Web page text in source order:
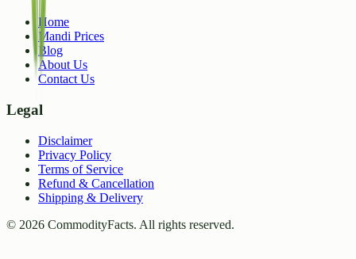
Home
Mandi Prices
Blog
About Us
Contact Us
Legal
Disclaimer
Privacy Policy
Terms of Service
Refund & Cancellation
Shipping & Delivery
© 2026 CommodityFacts. All rights reserved.